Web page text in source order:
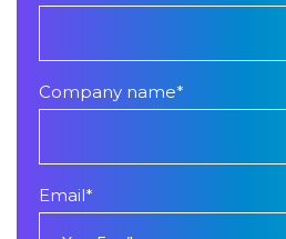
Company name*
Email*